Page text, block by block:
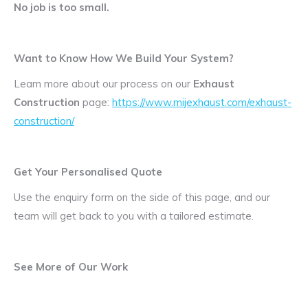
No job is too small.
Want to Know How We Build Your System?
Learn more about our process on our Exhaust
Construction page: https://www.mijexhaust.com/exhaust-
construction/
Get Your Personalised Quote
Use the enquiry form on the side of this page, and our
team will get back to you with a tailored estimate.
See More of Our Work